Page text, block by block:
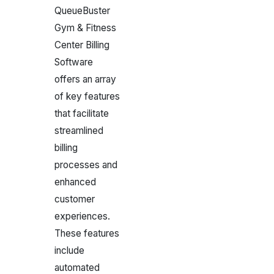
QueueBuster
Gym & Fitness
Center Billing
Software
offers an array
of key features
that facilitate
streamlined
billing
processes and
enhanced
customer
experiences.
These features
include
automated